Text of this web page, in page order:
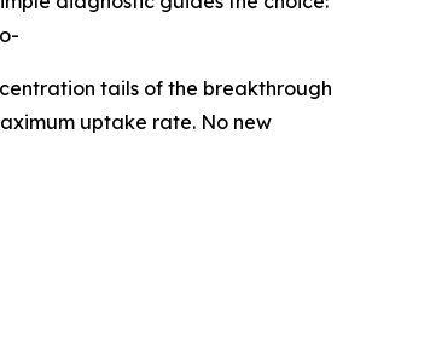
tails of the breakthrough
uptake rate. No new